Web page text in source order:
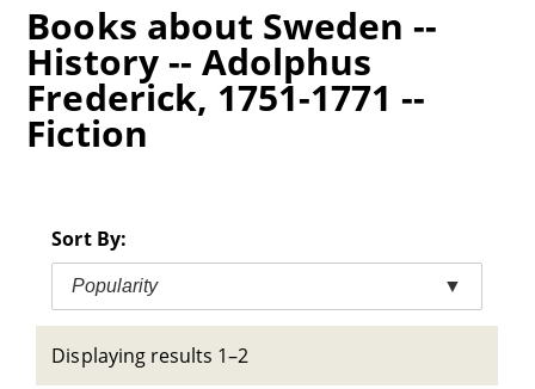
Books about Sweden --
History -- Adolphus
Frederick, 1751-1771 --
Fiction
Sort By:
Popularity ▼
Displaying results 1–2